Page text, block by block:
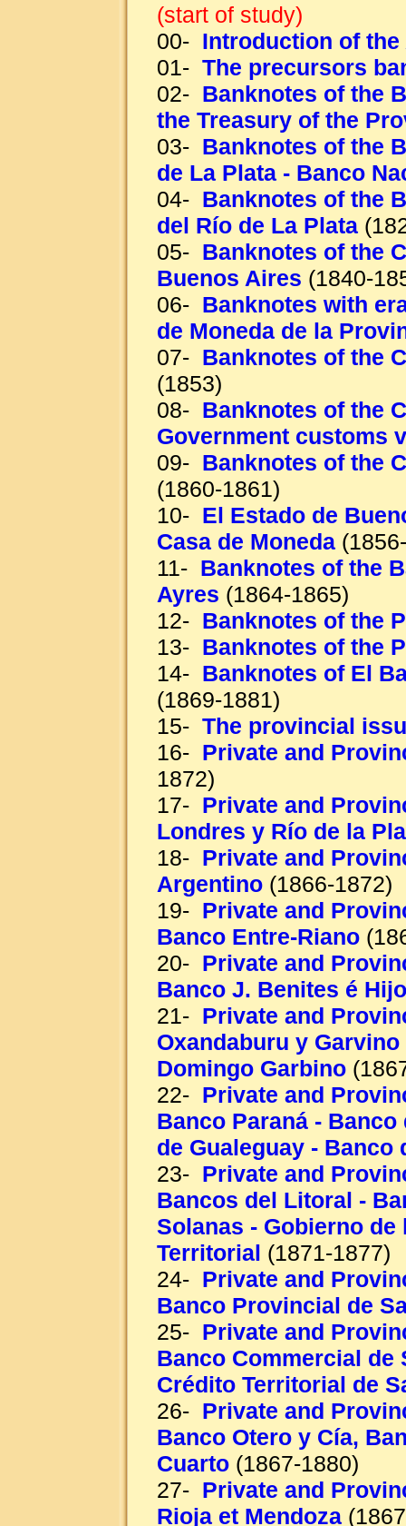
(start of study)
00- Introduction of the
01- The precursors
02- Banknotes of the
the Treasury of the
03- Banknotes of the
de La Plata - Banco
04- Banknotes of the
del Río de La Plata
05- Banknotes of the
Buenos Aires (1840-
06- Banknotes with
de Moneda de la
07- Banknotes of the
(1853)
08- Banknotes of the
Government customs
09- Banknotes of the
(1860-1861)
10- El Estado de
Casa de Moneda
11- Banknotes of the
Ayres (1864-1865)
12- Banknotes of the
13- Banknotes of the
14- Banknotes of El
(1869-1881)
15- The provincial
16- Private and
1872)
17- Private and
Londres y Río de la
18- Private and
Argentino (1866-1872)
19- Private and
Banco Entre-Riano
20- Private and
Banco J. Benites é Hijo
21- Private and
Oxandaburu y
Domingo Garbino
22- Private and
Banco Paraná -
de Gualeguay - Banco
23- Private and
Bancos del Litoral -
Solanas - Gobierno
Territorial (1871-1877)
24- Private and
Banco Provincial de
25- Private and
Banco Commercial de
Crédito Territorial de
26- Private and
Banco Otero y Cía,
Cuarto (1867-1880)
27- Private and
Rioja et Mendoza